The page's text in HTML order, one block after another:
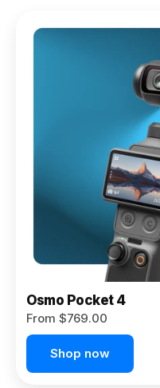
Osmo
Pocket 4P
Osmo Pocket 4
From $769.00
Shop now